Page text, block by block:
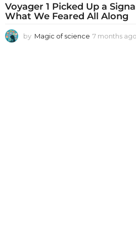
Voyager 1 Picked Up a
What We Feared All Along
by Magic of science 7 months ago